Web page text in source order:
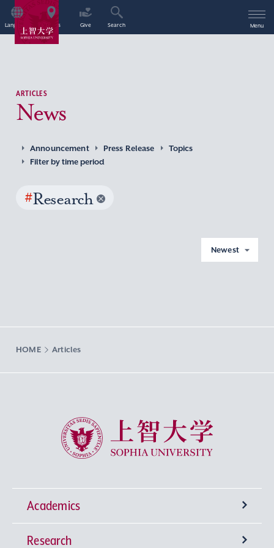
Language Access Give Search Menu
ARTICLES
News
Announcement Press Release
Topics
Filter by time period
#Research
Newest
HOME Articles
Sophia University
Academics
Undergraduate Programs
Research